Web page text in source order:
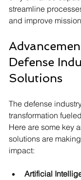
streamline
and improve
Defense
Solutions
The defense
transformation
Here are some key
solutions are
impact:
Artificial